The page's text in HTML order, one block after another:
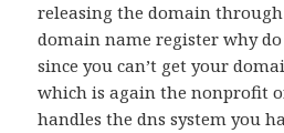
releasing the domain
domain name register why
since you can’t get your
which is again the nonprofit
handles the dns system you